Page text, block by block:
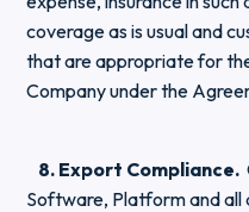
coverage as is usual and
that are appropriate for
Company under the
8. Export Compliance.
Software, Platform and